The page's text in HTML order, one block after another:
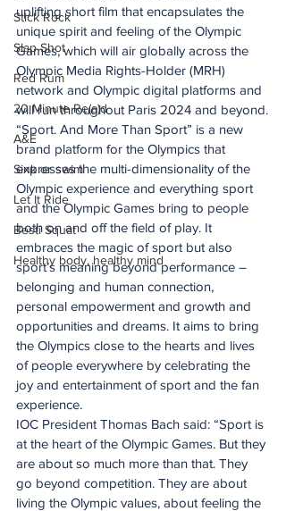
Stick Rock
Slap Shot
Red Rum
20 Minute Re(a)d
A&E
Sink or swim
Let It Ride
Besti Squat
Healthy body, healthy mind
uplifting short film that encapsulates the
unique spirit and feeling of the Olympic
Games, which will air globally across the
Olympic Media Rights-Holder (MRH)
network and Olympic digital platforms and
will run throughout Paris 2024 and beyond.
“Sport. And More Than Sport” is a new
brand platform for the Olympics that
expresses the multi-dimensionality of the
Olympic experience and everything sport
and the Olympic Games bring to people
both on and off the field of play. It
embraces the magic of sport but also
sport’s meaning beyond performance –
belonging and human connection,
personal empowerment and growth and
opportunities and dreams. It aims to bring
the Olympics close to the hearts and lives
of people everywhere by celebrating the
joy and entertainment of sport and the fan
experience.
IOC President Thomas Bach said: “Sport is
at the heart of the Olympic Games. But they
are about so much more than that. They
go beyond competition. They are about
living the Olympic values, about feeling the